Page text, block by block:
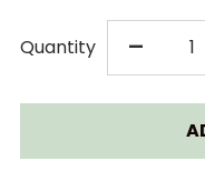
Quantity -
FOR